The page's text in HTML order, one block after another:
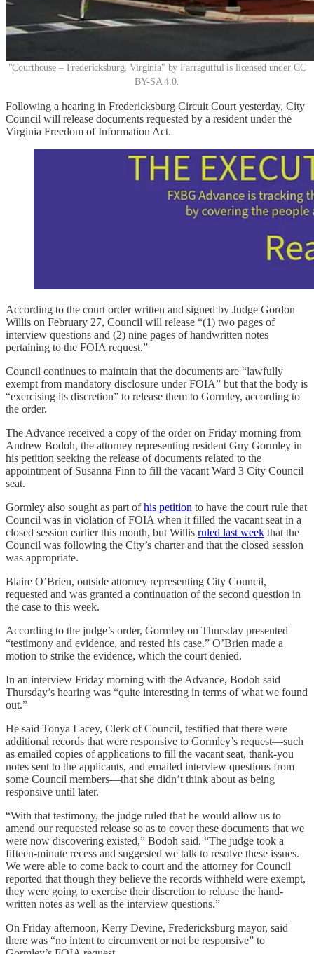
"Courthouse – Fredericksburg, Virginia" by Farragutful is licensed under CC
BY-SA 4.0.
Following a hearing in Fredericksburg Circuit Court yesterday, City
Council will release documents requested by a resident under the
Virginia Freedom of Information Act.
According to the court order written and signed by Judge Gordon
Willis on February 27, Council will release “(1) two pages of
interview questions and (2) nine pages of handwritten notes
pertaining to the FOIA request.”
Council continues to maintain that the documents are “lawfully
exempt from mandatory disclosure under FOIA” but that the body is
“exercising its discretion” to release them to Gormley, according to
the order.
The Advance received a copy of the order on Friday morning from
Andrew Bodoh, the attorney representing resident Guy Gormley in
his petition seeking the release of documents related to the
appointment of Susanna Finn to fill the vacant Ward 3 City Council
seat.
Gormley also sought as part ofhis petition to have the court rule that
Council was in violation of FOIA when it filled the vacant seat in a
closed session earlier this month, but Willis ruled last week that the
Council was following the City’s charter and that the closed session
was appropriate.
Blaire O’Brien, outside attorney representing City Council,
requested and was granted a continuation of the second question in
the case to this week.
According to the judge’s order, Gormley on Thursday presented
“testimony and evidence, and rested his case.” O’Brien made a
motion to strike the evidence, which the court denied.
In an interview Friday morning with the Advance, Bodoh said
Thursday’s hearing was “quite interesting in terms of what we found
out.”
He said Tonya Lacey, Clerk of Council, testified that there were
additional records that were responsive to Gormley’s request—such
as emailed copies of applications to fill the vacant seat, thank-you
notes sent to the applicants, and emailed interview questions from
some Council members—that she didn’t think about as being
responsive until later.
“With that testimony, the judge ruled that he would allow us to
amend our requested release so as to cover these documents that we
were now discovering existed,” Bodoh said. “The judge took a
fifteen-minute recess and suggested we talk to resolve these issues.
We were able to come back to court and the attorney for Council
reported that though they believe the records withheld were exempt,
they were going to exercise their discretion to release the hand-
written notes as well as the interview questions.”
On Friday afternoon, Kerry Devine, Fredericksburg mayor, said
there was “no intent to circumvent or not be responsive” to